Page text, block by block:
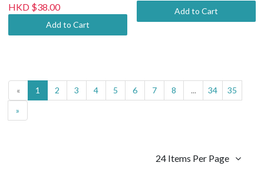
HKD $38.00
Add to Cart
Add to Cart
« 1 2 3 4 5 6 7 8 ... 34
35
»
24 Items Per Page